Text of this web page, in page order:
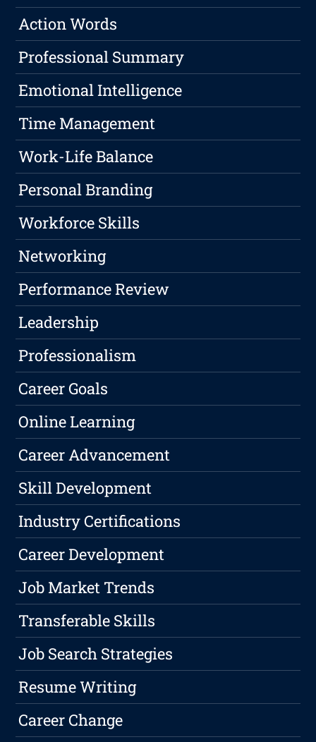
Action Words
Professional Summary
Emotional Intelligence
Time Management
Work-Life Balance
Personal Branding
Workforce Skills
Networking
Performance Review
Leadership
Professionalism
Career Goals
Online Learning
Career Advancement
Skill Development
Industry Certifications
Career Development
Job Market Trends
Transferable Skills
Job Search Strategies
Resume Writing
Career Change